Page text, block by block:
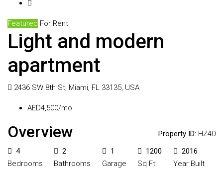
Featured For Rent
Light and modern
apartment
2436 SW 8th St, Miami, FL 33135, USA
AED4,500/mo
Overview Property ID: HZ40
4
Bedrooms
2
Bathrooms
1
Garage
1200
Sq Ft
2016
Year Built